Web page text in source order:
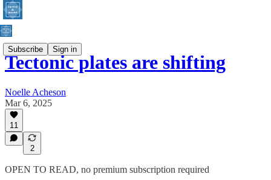
Subscribe Sign in
Tectonic plates are shifting
Noelle Acheson
Mar 6, 2025
11
2
OPEN TO READ, no premium subscription required